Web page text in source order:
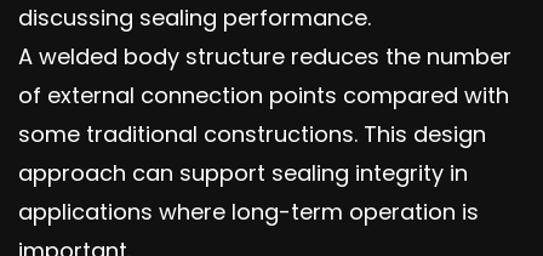
discussing sealing performance.
A welded body structure reduces the number
of external connection points compared with
some traditional constructions. This design
approach can support sealing integrity in
applications where long-term operation is